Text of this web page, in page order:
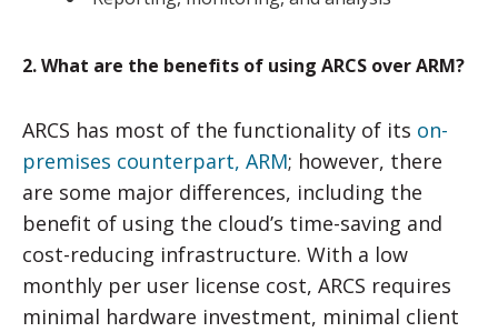
2. What are the benefits of using ARCS over ARM?
ARCS has most of the functionality of its on-
premises counterpart, ARM; however, there
are some major differences, including the
benefit of using the cloud’s time-saving and
cost-reducing infrastructure. With a low
monthly per user license cost, ARCS requires
minimal hardware investment, minimal client